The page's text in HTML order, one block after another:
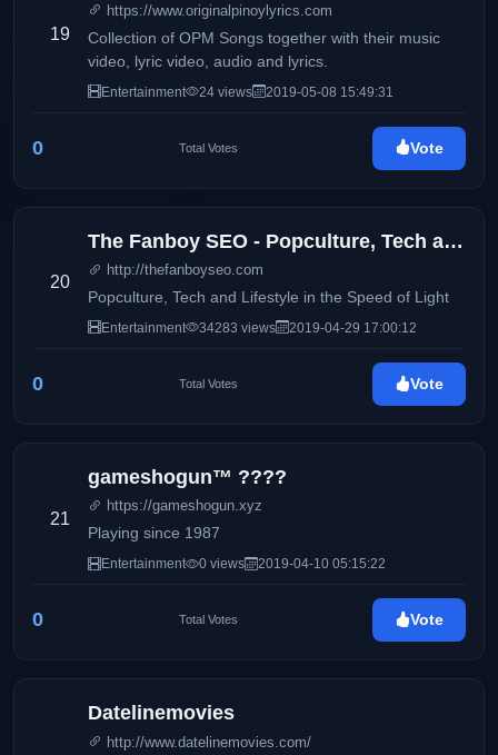
19
https://www.originalpinoylyrics.com
Collection of OPM Songs together with their music
video, lyric video, audio and lyrics.
Entertainment 24 views 2019-05-08 15:49:31
0 Total Votes Vote
20
The Fanboy SEO - Popculture, Tech and Lifestyle in the Speed of Light
http://thefanboyseo.com
Popculture, Tech and Lifestyle in the Speed of Light
Entertainment 34283 views 2019-04-29 17:00:12
0 Total Votes Vote
21
gameshogun™ ????
https://gameshogun.xyz
Playing since 1987
Entertainment 0 views 2019-04-10 05:15:22
0 Total Votes Vote
Datelinemovies
http://www.datelinemovies.com/